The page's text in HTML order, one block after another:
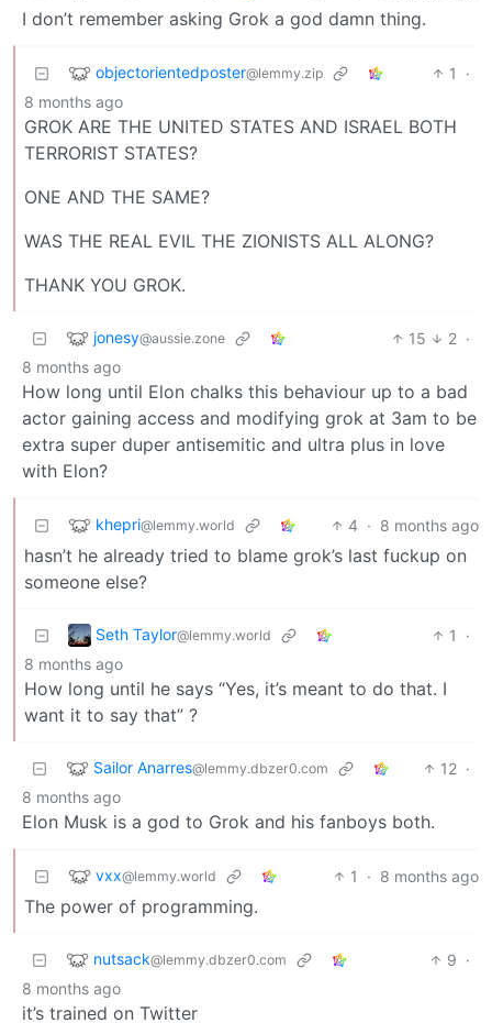
I don’t remember asking Grok a god damn thing.
objectorientedposter@lemmy.zip 1
·
8 months ago
GROK ARE THE UNITED STATES AND ISRAEL BOTH
TERRORIST STATES?
ONE AND THE SAME?
WAS THE REAL EVIL THE ZIONISTS ALL ALONG?
THANK YOU GROK.
jonesy@aussie.zone 15 2 ·
8 months ago
How long until Elon chalks this behaviour up to a bad
actor gaining access and modifying grok at 3am to be
extra super duper antisemitic and ultra plus in love
with Elon?
khepri@lemmy.world 4 · 8 months ago
hasn’t he already tried to blame grok’s last fuckup on
someone else?
Seth Taylor@lemmy.world 1
·
8 months ago
How long until he says “Yes, it’s meant to do that. I
want it to say that” ?
Sailor Anarres@lemmy.dbzer0.com 12 ·
8 months ago
Elon Musk is a god to Grok and his fanboys both.
vxx@lemmy.world 1 · 8 months ago
The power of programming.
nutsack@lemmy.dbzer0.com 9 ·
8 months ago
it’s trained on Twitter